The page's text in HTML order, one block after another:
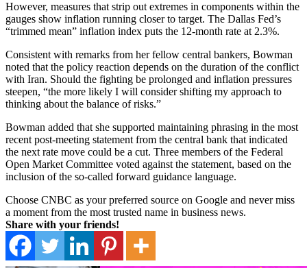
However, measures that strip out extremes in components within the
gauges show inflation running closer to target. The Dallas Fed’s
“trimmed mean” inflation index puts the 12-month rate at 2.3%.
Consistent with remarks from her fellow central bankers, Bowman
noted that the policy reaction depends on the duration of the conflict
with Iran. Should the fighting be prolonged and inflation pressures
steepen, “the more likely I will consider shifting my approach to
thinking about the balance of risks.”
Bowman added that she supported maintaining phrasing in the most
recent post-meeting statement from the central bank that indicated
the next rate move could be a cut. Three members of the Federal
Open Market Committee voted against the statement, based on the
inclusion of the so-called forward guidance language.
Choose CNBC as your preferred source on Google and never miss
a moment from the most trusted name in business news.
Share with your friends!